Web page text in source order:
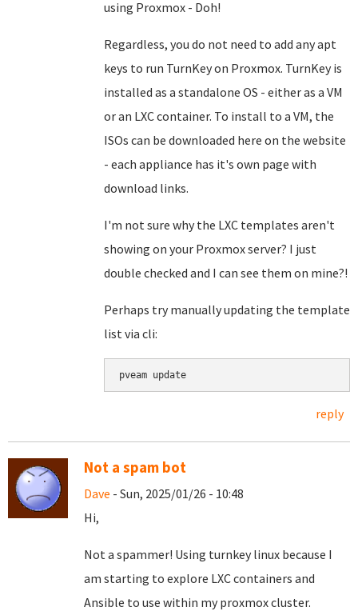
using Proxmox - Doh!
Regardless, you do not need to add any apt
keys to run TurnKey on Proxmox. TurnKey is
installed as a standalone OS - either as a VM
or an LXC container. To install to a VM, the
ISOs can be downloaded here on the website
- each appliance has it's own page with
download links.
I'm not sure why the LXC templates aren't
showing on your Proxmox server? I just
double checked and I can see them on mine?!
Perhaps try manually updating the template
list via cli:
pveam update
reply
Not a spam bot
Dave - Sun, 2025/01/26 - 10:48
Hi,
Not a spammer! Using turnkey linux because I
am starting to explore LXC containers and
Ansible to use within my proxmox cluster.